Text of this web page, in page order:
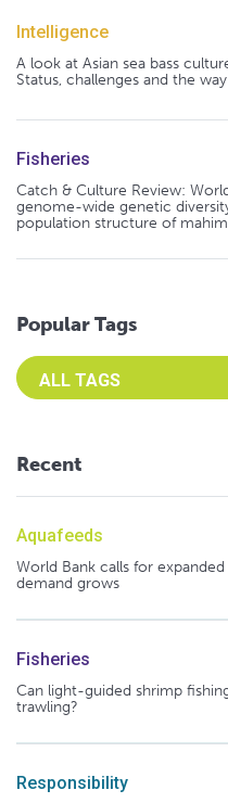
Intelligence
A look at Asian sea bass
Status, challenges and the
Fisheries
Catch & Culture Review:
genome-wide genetic
population structure of
Popular Tags
Select an Advocate Tag to
Recent
Aquafeeds
World Bank calls for
demand grows
Fisheries
Can light-guided shrimp
trawling?
Responsibility